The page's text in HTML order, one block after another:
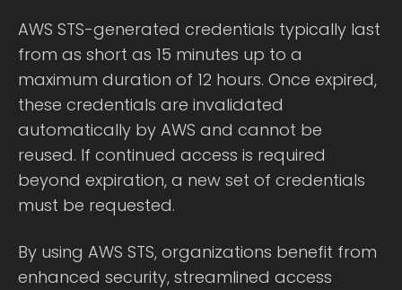
AWS STS-generated credentials typically last
from as short as 15 minutes up to a
maximum duration of 12 hours. Once expired,
these credentials are invalidated
automatically by AWS and cannot be
reused. If continued access is required
beyond expiration, a new set of credentials
must be requested.
By using AWS STS, organizations benefit from
enhanced security, streamlined access